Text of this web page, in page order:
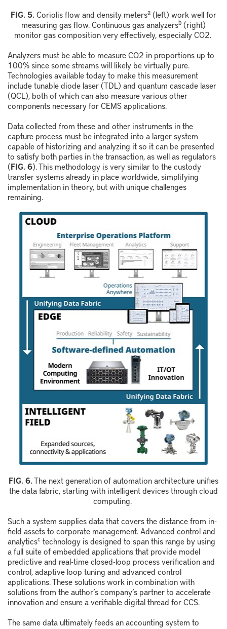
FIG. 5. Coriolisflow and density metersa (left) work well for
measuring gas flow. Continuousgasanalyzersb (right)
monitor gas composition very effectively, especiallyCO2.
Analyzers must be able to measure CO2 in proportions up to
100% since some streams will likely be virtually pure.
Technologies available today to make this measurement
include tunable diode laser (TDL) and quantum cascade laser
(QCL), both of which can also measure various other
components necessary for CEMS applications.
Data collected from these and other instruments in the
capture process must be integrated into a larger system
capable of historizing and analyzing it so it can be presented
to satisfy both parties in the transaction, as well as regulators
(FIG. 6). This methodology is very similar to the custody
transfer systems already in place worldwide, simplifying
implementation in theory, but with unique challenges
remaining.
FIG. 6.The next generation of automation architecture unifies
the data fabric, starting with intelligent devices through cloud
computing.
Such a system supplies data that covers the distance from in-
field assets to corporate management. Advanced control and
analyticsc technology is designed to span this range by using
a full suite of embedded applications that provide model
predictive and real-time closed-loop process verification and
control, adaptive loop tuning and advanced control
applications. These solutions work in combination with
solutions from the author’s company’s partner to accelerate
innovation and ensure a verifiable digital thread for CCS.
The same data ultimately feeds an accounting system to